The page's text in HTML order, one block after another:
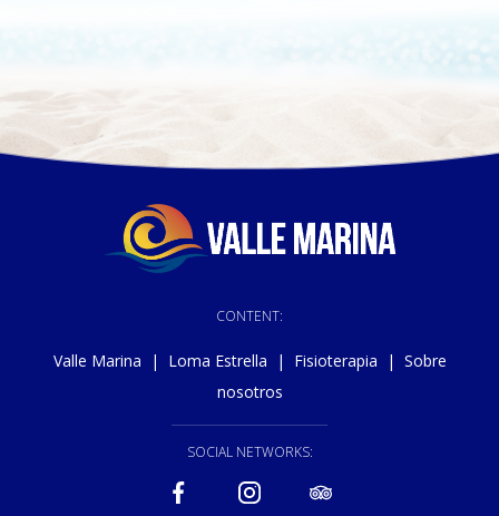
CONTENT:
Valle Marina | Loma Estrella | Fisioterapia | Sobre
nosotros
SOCIAL NETWORKS: